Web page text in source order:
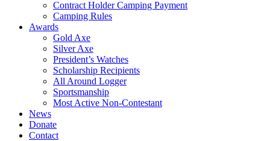
Contract Holder Camping Payment
Camping Rules
Awards
Gold Axe
Silver Axe
President’s Watches
Scholarship Recipients
All Around Logger
Sportsmanship
Most Active Non-Contestant
News
Donate
Contact